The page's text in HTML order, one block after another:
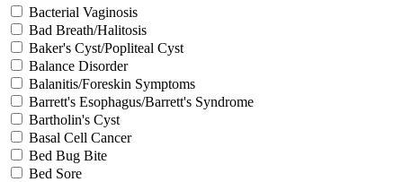
Bacterial Vaginosis
Bad Breath/Halitosis
Baker's Cyst/Popliteal Cyst
Balance Disorder
Balanitis/Foreskin Symptoms
Barrett's Esophagus/Barrett's Syndrome
Bartholin's Cyst
Basal Cell Cancer
Bed Bug Bite
Bed Sore